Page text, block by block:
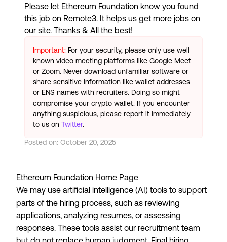
Please let Ethereum Foundation know you found
this job on Remote3. It helps us get more jobs on
our site. Thanks & All the best!
Important: For your security, please only use well-
known video meeting platforms like Google Meet
or Zoom. Never download unfamiliar software or
share sensitive information like wallet addresses
or ENS names with recruiters. Doing so might
compromise your crypto wallet. If you encounter
anything suspicious, please report it immediately
to us on Twitter.
Posted on: October 20, 2025
Ethereum Foundation Home Page
We may use artificial intelligence (AI) tools to support
parts of the hiring process, such as reviewing
applications, analyzing resumes, or assessing
responses. These tools assist our recruitment team